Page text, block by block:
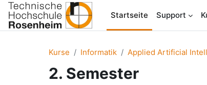
Zum Hauptinhalt
Startseite
Support
Kurse Informatik Applied Artificial
2. Semester